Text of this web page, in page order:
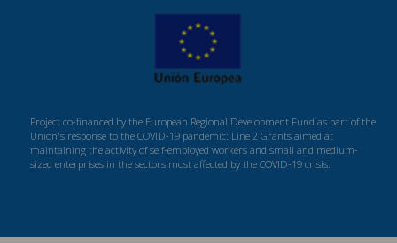
Project co-financed by the European Regional Development Fund as part of the
Union's response to the COVID-19 pandemic: Line 2 Grants aimed at
maintaining the activity of self-employed workers and small and medium-
sized enterprises in the sectors most affected by the COVID-19 crisis.